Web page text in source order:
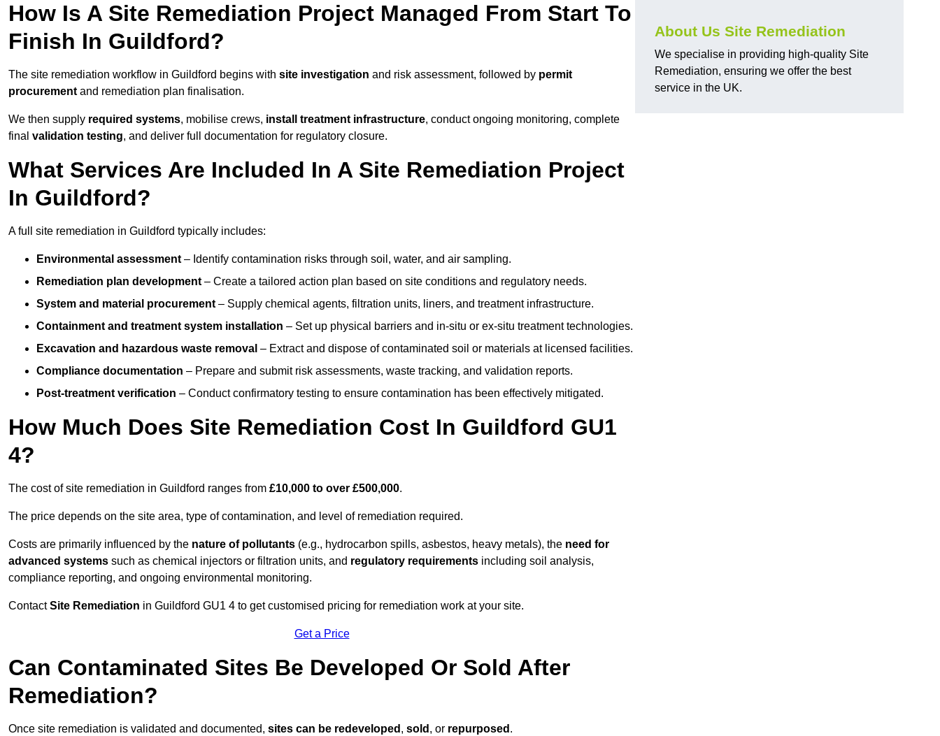
How Is A Site Remediation Project Managed From Start To
Finish In Guildford?
The site remediation workflow in Guildford begins with site investigation and risk assessment, followed by permit
procurement and remediation plan finalisation.
We then supply required systems, mobilise crews, install treatment infrastructure, conduct ongoing monitoring, complete
final validation testing, and deliver full documentation for regulatory closure.
What Services Are Included In A Site Remediation Project
In Guildford?
A full site remediation in Guildford typically includes:
Environmental assessment – Identify contamination risks through soil, water, and air sampling.
Remediation plan development – Create a tailored action plan based on site conditions and regulatory needs.
System and material procurement – Supply chemical agents, filtration units, liners, and treatment infrastructure.
Containment and treatment system installation – Set up physical barriers and in-situ or ex-situ treatment technologies.
Excavation and hazardous waste removal – Extract and dispose of contaminated soil or materials at licensed facilities.
Compliance documentation – Prepare and submit risk assessments, waste tracking, and validation reports.
Post-treatment verification – Conduct confirmatory testing to ensure contamination has been effectively mitigated.
How Much Does Site Remediation Cost In Guildford GU1
4?
The cost of site remediation in Guildford ranges from £10,000 to over £500,000.
The price depends on the site area, type of contamination, and level of remediation required.
Costs are primarily influenced by the nature of pollutants (e.g., hydrocarbon spills, asbestos, heavy metals), the need for
advanced systems such as chemical injectors or filtration units, and regulatory requirements including soil analysis,
compliance reporting, and ongoing environmental monitoring.
ContactSite Remediation in Guildford GU1 4 to get customised pricing for remediation work at your site.
Get a Price
Can Contaminated Sites Be Developed Or Sold After
Remediation?
Once site remediation is validated and documented, sites can be redeveloped , sold , or repurposed .
About Us Site Remediation
We specialise in providing high-quality Site
Remediation, ensuring we offer the best
service in the UK.